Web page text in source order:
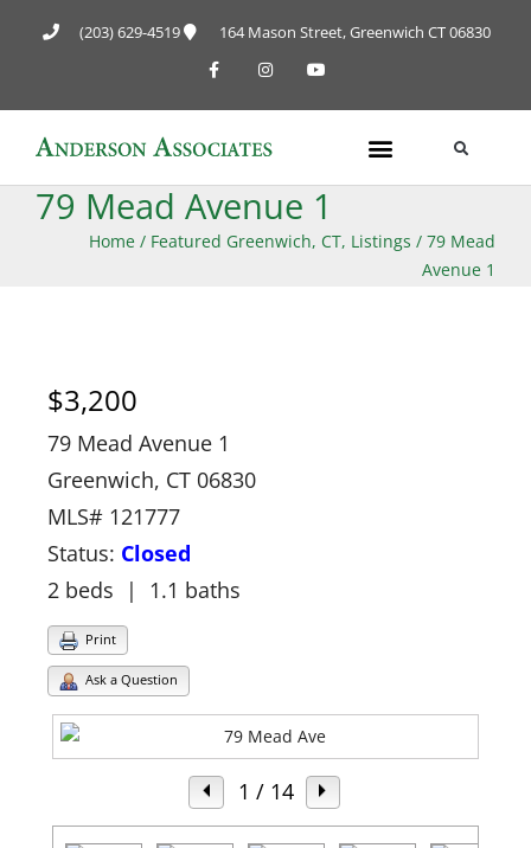
(203) 629-4519 164 Mason Street, Greenwich CT 06830
79 Mead Avenue 1
Home / Featured Greenwich, CT, Listings / 79 Mead
Avenue 1
$3,200
79 Mead Avenue 1
Greenwich, CT 06830
MLS# 121777
Status: Closed
2 beds | 1.1 baths
Print
Ask a Question
1 / 14